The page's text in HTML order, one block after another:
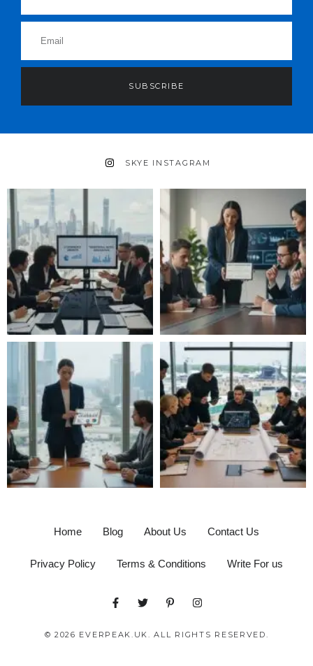
SUBSCRIBE
SKYE INSTAGRAM
Home Blog About Us Contact Us
Privacy Policy Terms & Conditions Write For us
© 2026 EVERPEAK.UK. ALL RIGHTS RESERVED.